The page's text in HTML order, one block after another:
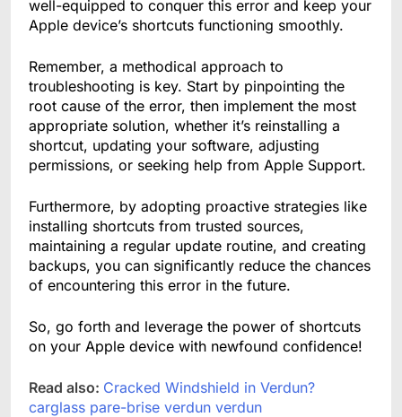
well-equipped to conquer this error and keep your
Apple device’s shortcuts functioning smoothly.
Remember, a methodical approach to
troubleshooting is key. Start by pinpointing the
root cause of the error, then implement the most
appropriate solution, whether it’s reinstalling a
shortcut, updating your software, adjusting
permissions, or seeking help from Apple Support.
Furthermore, by adopting proactive strategies like
installing shortcuts from trusted sources,
maintaining a regular update routine, and creating
backups, you can significantly reduce the chances
of encountering this error in the future.
So, go forth and leverage the power of shortcuts
on your Apple device with newfound confidence!
Read also: Cracked Windshield in Verdun?
carglass pare-brise verdun verdun